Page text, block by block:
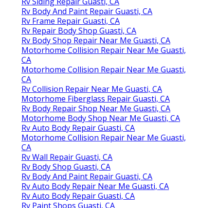
Rv Body And Paint Repair Guasti, CA
Rv Frame Repair Guasti, CA
Rv Repair Body Shop Guasti, CA
Rv Body Shop Repair Near Me Guasti, CA
Motorhome Collision Repair Near Me Guasti,
CA
Motorhome Collision Repair Near Me Guasti,
CA
Rv Collision Repair Near Me Guasti, CA
Motorhome Fiberglass Repair Guasti, CA
Rv Body Repair Shop Near Me Guasti, CA
Motorhome Body Shop Near Me Guasti, CA
Rv Auto Body Repair Guasti, CA
Motorhome Collision Repair Near Me Guasti,
CA
Rv Wall Repair Guasti, CA
Rv Body Shop Guasti, CA
Rv Body And Paint Repair Guasti, CA
Rv Auto Body Repair Near Me Guasti, CA
Rv Auto Body Repair Guasti, CA
Rv Paint Shops Guasti, CA